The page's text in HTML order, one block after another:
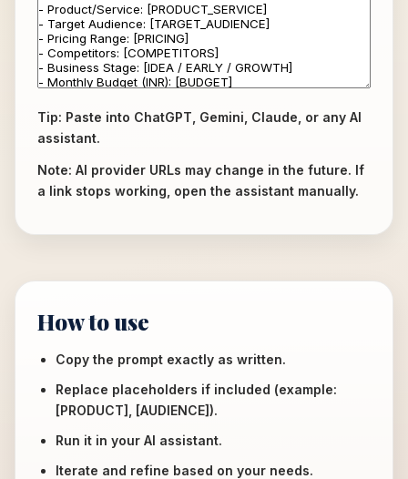
Tip: Paste into ChatGPT, Gemini, Claude, or any AI
assistant.
Note: AI provider URLs may change in the future. If
a link stops working, open the assistant manually.
How to use
Copy the prompt exactly as written.
Replace placeholders if included (example:
[PRODUCT], [AUDIENCE]).
Run it in your AI assistant.
Iterate and refine based on your needs.